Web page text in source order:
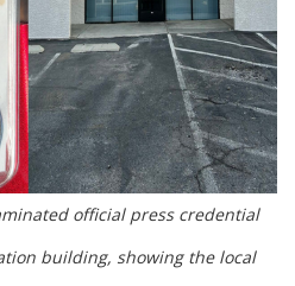
official press credential
building, showing the local